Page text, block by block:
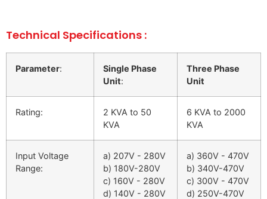
Technical Specifications :
Parameter:
Single Phase
Unit:
Three Phase
Unit
Rating:
2 KVA to 50
KVA
6 KVA to 2000
KVA
Input Voltage
Range:
a) 207V - 280V
b) 180V-280V
c) 160V - 280V
d) 140V - 280V
a) 360V - 470V
b) 340V-470V
c) 300V - 470V
d) 250V-470V